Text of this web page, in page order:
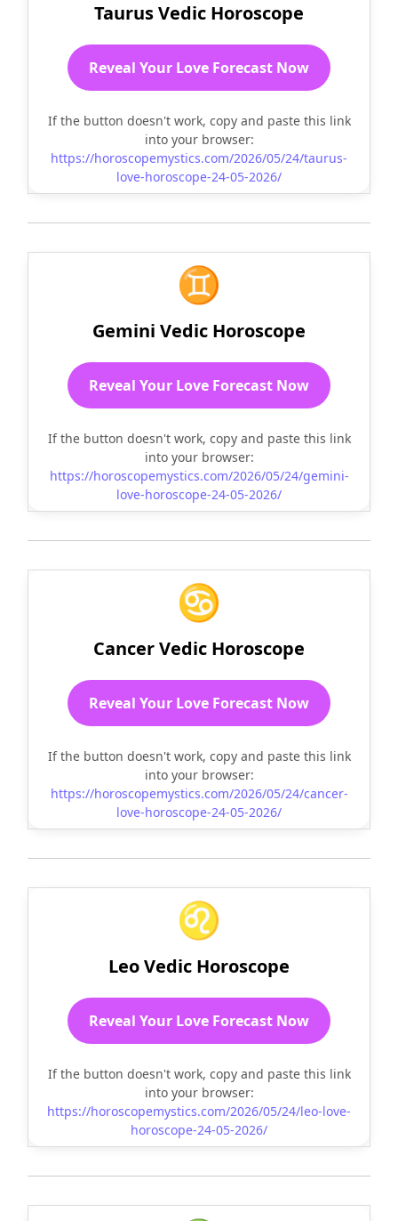
Taurus Vedic Horoscope
Reveal Your Love Forecast Now
If the button doesn't work, copy and paste this link
into your browser:
https://horoscopemystics.com/2026/05/24/taurus-
love-horoscope-24-05-2026/
♊
Gemini Vedic Horoscope
Reveal Your Love Forecast Now
If the button doesn't work, copy and paste this link
into your browser:
https://horoscopemystics.com/2026/05/24/gemini-
love-horoscope-24-05-2026/
♋
Cancer Vedic Horoscope
Reveal Your Love Forecast Now
If the button doesn't work, copy and paste this link
into your browser:
https://horoscopemystics.com/2026/05/24/cancer-
love-horoscope-24-05-2026/
♌
Leo Vedic Horoscope
Reveal Your Love Forecast Now
If the button doesn't work, copy and paste this link
into your browser:
https://horoscopemystics.com/2026/05/24/leo-love-
horoscope-24-05-2026/